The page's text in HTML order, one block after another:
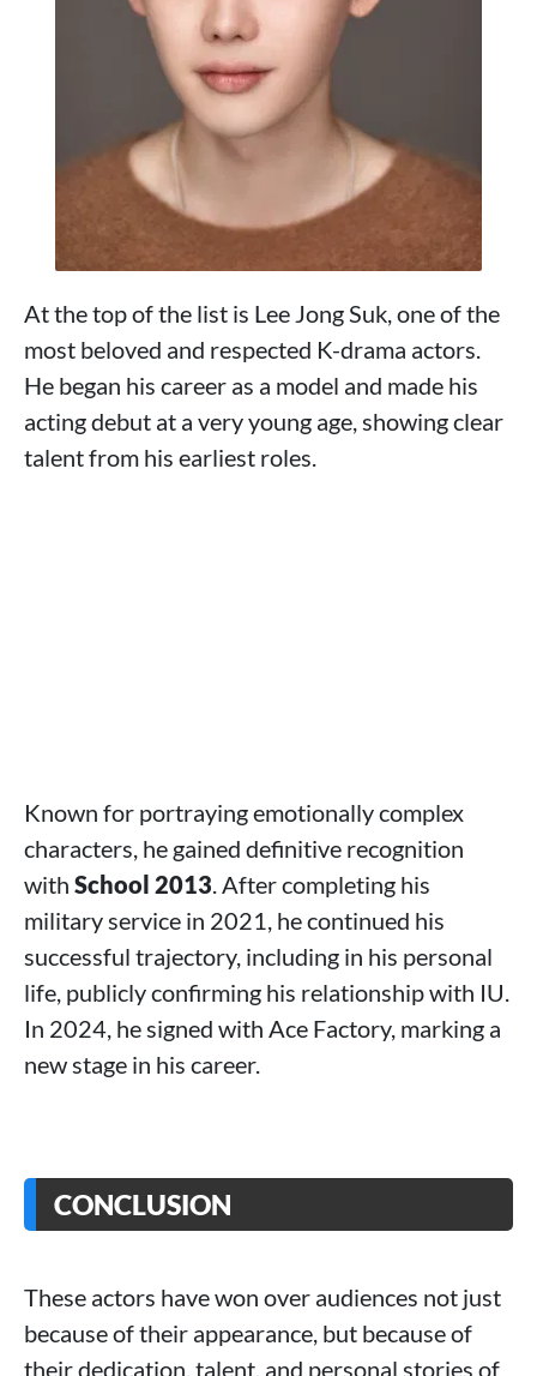
At the top of the list is Lee Jong Suk, one of the
most beloved and respected K-drama actors.
He began his career as a model and made his
acting debut at a very young age, showing clear
talent from his earliest roles.
Known for portraying emotionally complex
characters, he gained definitive recognition
with School 2013. After completing his
military service in 2021, he continued his
successful trajectory, including in his personal
life, publicly confirming his relationship with IU.
In 2024, he signed with Ace Factory, marking a
new stage in his career.
CONCLUSION
These actors have won over audiences not just
because of their appearance, but because of
their dedication, talent, and personal stories of